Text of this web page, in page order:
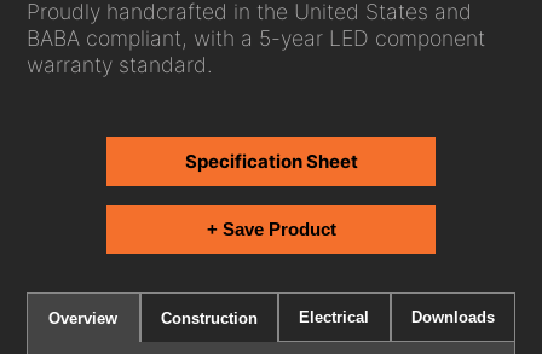
Proudly handcrafted in the United States and
BABA compliant, with a 5-year LED component
warranty standard.
Specification Sheet
+ Save Product
Overview Construction Electrical Downloads